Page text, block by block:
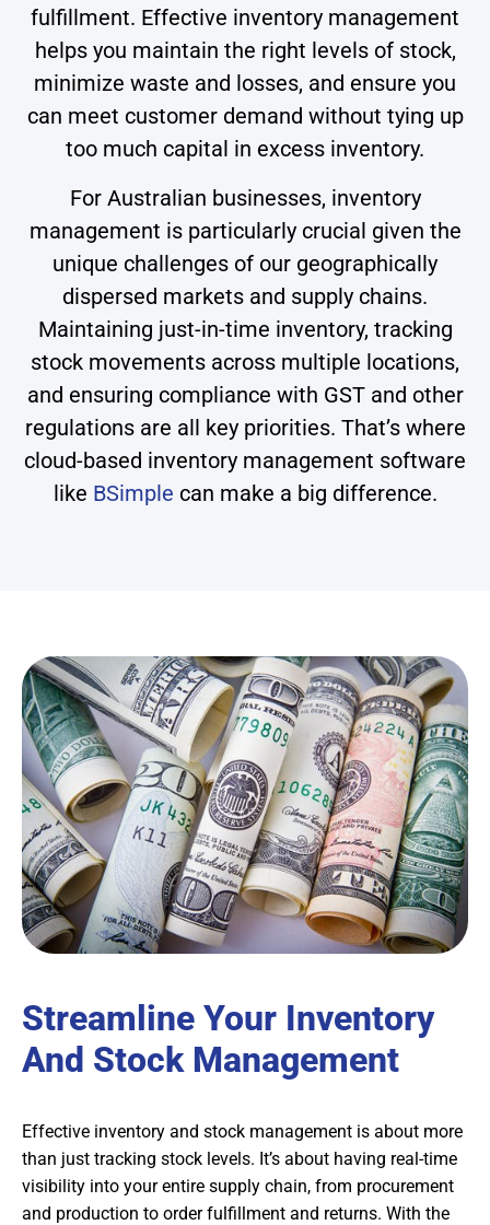
fulfillment. Effective inventory management
helps you maintain the right levels of stock,
minimize waste and losses, and ensure you
can meet customer demand without tying up
too much capital in excess inventory.
For Australian businesses, inventory
management is particularly crucial given the
unique challenges of our geographically
dispersed markets and supply chains.
Maintaining just-in-time inventory, tracking
stock movements across multiple locations,
and ensuring compliance with GST and other
regulations are all key priorities. That’s where
cloud-based inventory management software
like BSimple can make a big difference.
Streamline Your Inventory
And Stock Management
Effective inventory and stock management is about more
than just tracking stock levels. It’s about having real-time
visibility into your entire supply chain, from procurement
and production to order fulfillment and returns. With the